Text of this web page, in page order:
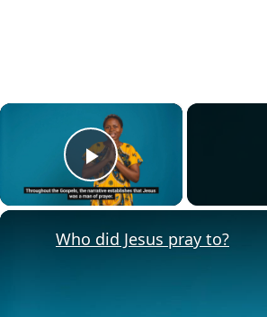
×
Play Video
Who did Jesus pray to?